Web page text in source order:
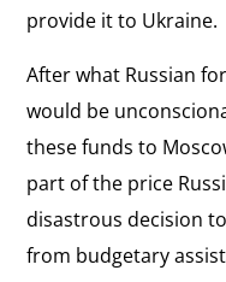
provide it to Ukraine.
After what Russian
would be
these funds to
part of the price
disastrous decision
from budgetary